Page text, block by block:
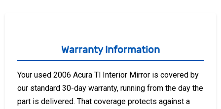
Warranty Information
Your used 2006 Acura Tl Interior Mirror is covered by
our standard 30-day warranty, running from the day the
part is delivered. That coverage protects against a